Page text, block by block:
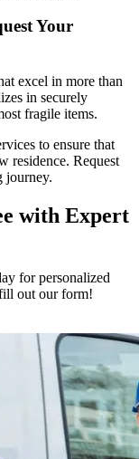
Your
excel in more than
in securely
fragile items.
to ensure that
residence. Request
journey.
with Expert
for personalized
out our form!